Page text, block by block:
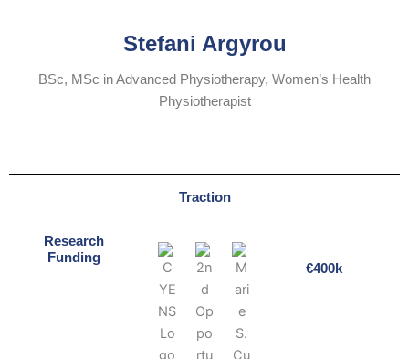
Stefani Argyrou
BSc, MSc in Advanced Physiotherapy, Women’s Health
Physiotherapist
Traction
Research
Funding
€400k